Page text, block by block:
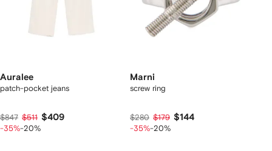
Auralee
patch-pocket jeans
$847 $511 $409
-35%-20%
Marni
screw ring
$280 $179 $144
-35%-20%